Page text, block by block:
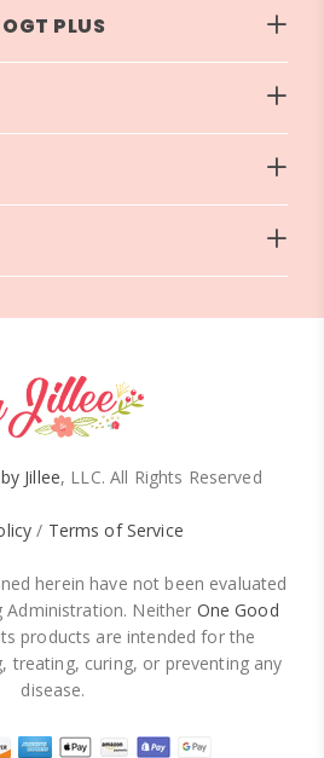
PLUS
Jillee, LLC. All Rights Reserved
/ Terms of Service
herein have not been evaluated
Neither One Good
products are intended for the
treating, curing, or preventing any
disease.